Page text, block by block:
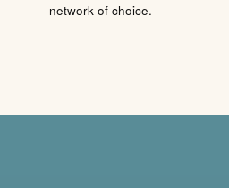
network of choice.